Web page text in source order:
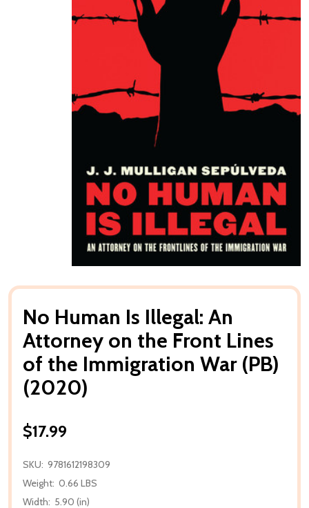
No Human Is Illegal: An
Attorney on the Front Lines
of the Immigration War (PB)
(2020)
$17.99
SKU: 9781612198309
Weight: 0.66 LBS
Width: 5.90 (in)